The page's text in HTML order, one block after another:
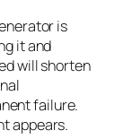
is
it and
will shorten
failure.
appears.